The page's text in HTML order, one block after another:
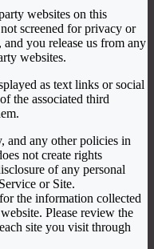
websites on this
screened for privacy or
you release us from any
websites.
as text links or social
the associated third
and any other policies in
not create rights
of any personal
or Site.
the information collected
Please review the
site you visit through